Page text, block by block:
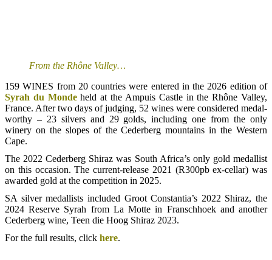
From the Rhône Valley…
159 WINES from 20 countries were entered in the 2026 edition of
Syrah du Mondeheld at the Ampuis Castle in the Rhône Valley,
France. After two days of judging, 52 wines were considered medal-
worthy – 23 silvers and 29 golds, including one from the only
winery on the slopes of the Cederberg mountains in the Western
Cape.
The 2022 Cederberg Shiraz was South Africa’s only gold medallist
on this occasion. The current-release 2021 (R300pb ex-cellar) was
awarded gold at the competition in 2025.
SA silver medallists included Groot Constantia’s 2022 Shiraz, the
2024 Reserve Syrah from La Motte in Franschhoek and another
Cederberg wine, Teen die Hoog Shiraz 2023.
For the full results, click here.